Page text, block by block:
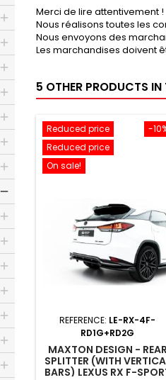
Merci de lire attentivement !
Nous réalisons toutes les
Nous envoyons des
Les marchandises doivent
5 OTHER PRODUCTS
-
Reduced price
Reduced price
On sale!
REFERENCE: LE-RX-4F-
RD1G+RD2G
MAXTON DESIGN - REAR
SPLITTER (WITH
BARS) LEXUS RX F-